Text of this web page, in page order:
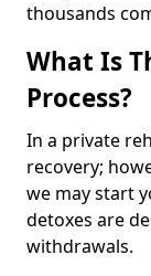
thousands
What Is
Process?
In a private
recovery;
we may start
detoxes are
withdrawals.